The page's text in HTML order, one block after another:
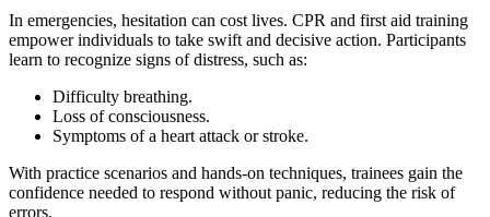
In emergencies, hesitation can cost lives. CPR and first aid training
empower individuals to take swift and decisive action. Participants
learn to recognize signs of distress, such as:
Difficulty breathing.
Loss of consciousness.
Symptoms of a heart attack or stroke.
With practice scenarios and hands-on techniques, trainees gain the
confidence needed to respond without panic, reducing the risk of
errors.